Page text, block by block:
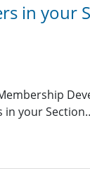
in your
in your